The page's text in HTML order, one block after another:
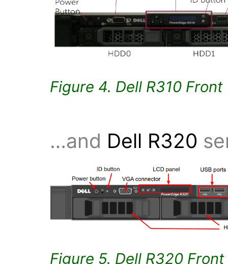
Figure 4. Dell R310 Front
…and Dell R320
Figure 5. Dell R320